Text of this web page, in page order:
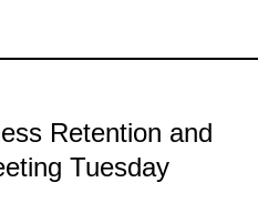
Retention and
Tuesday